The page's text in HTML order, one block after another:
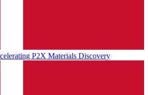
P2X Materials Discovery